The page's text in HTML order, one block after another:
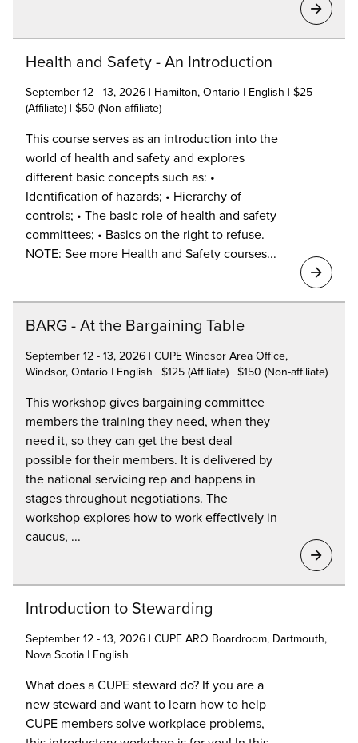
Health and Safety - An Introduction
September 12 - 13, 2026 | Hamilton, Ontario | English | $25
(Affiliate) | $50 (Non-affiliate)
This course serves as an introduction into the
world of health and safety and explores
different basic concepts such as: •
Identification of hazards; • Hierarchy of
controls; • The basic role of health and safety
committees; • Basics on the right to refuse.
NOTE: See more Health and Safety courses...
BARG - At the Bargaining Table
September 12 - 13, 2026 | CUPE Windsor Area Office,
Windsor, Ontario | English | $125 (Affiliate) | $150 (Non-affiliate)
This workshop gives bargaining committee
members the training they need, when they
need it, so they can get the best deal
possible for their members. It is delivered by
the national servicing rep and happens in
stages throughout negotiations. The
workshop explores how to work effectively in
caucus, ...
Introduction to Stewarding
September 12 - 13, 2026 | CUPE ARO Boardroom, Dartmouth,
Nova Scotia | English
What does a CUPE steward do? If you are a
new steward and want to learn how to help
CUPE members solve workplace problems,